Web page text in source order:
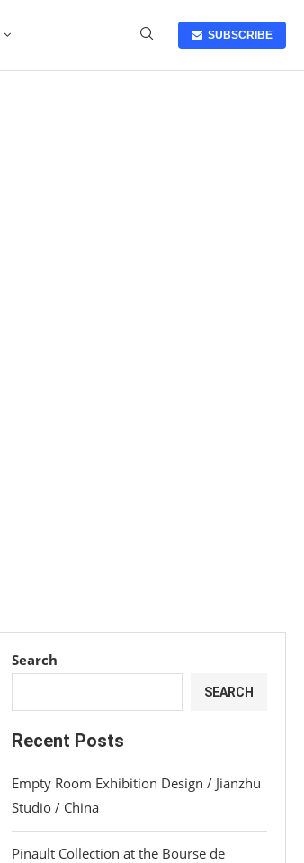
SUBSCRIBE
Search
SEARCH
Recent Posts
Empty Room Exhibition Design / Jianzhu
Studio / China
Pinault Collection at the Bourse de